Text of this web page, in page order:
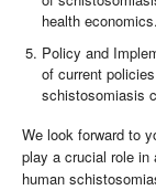
health economics.
Policy and
of current
schistosomiasis
We look forward to
play a crucial role in
human